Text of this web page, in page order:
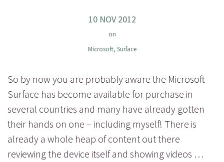
10 NOV 2012
on
Microsoft, Surface
So by now you are probably aware the Microsoft
Surface has become available for purchase in
several countries and many have already gotten
their hands on one – including myself! There is
already a whole heap of content out there
reviewing the device itself and showing videos …